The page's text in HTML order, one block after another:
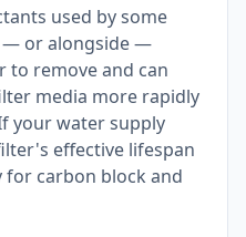
used by some
— or alongside —
to remove and can
media more rapidly
your water supply
effective lifespan
for carbon block and